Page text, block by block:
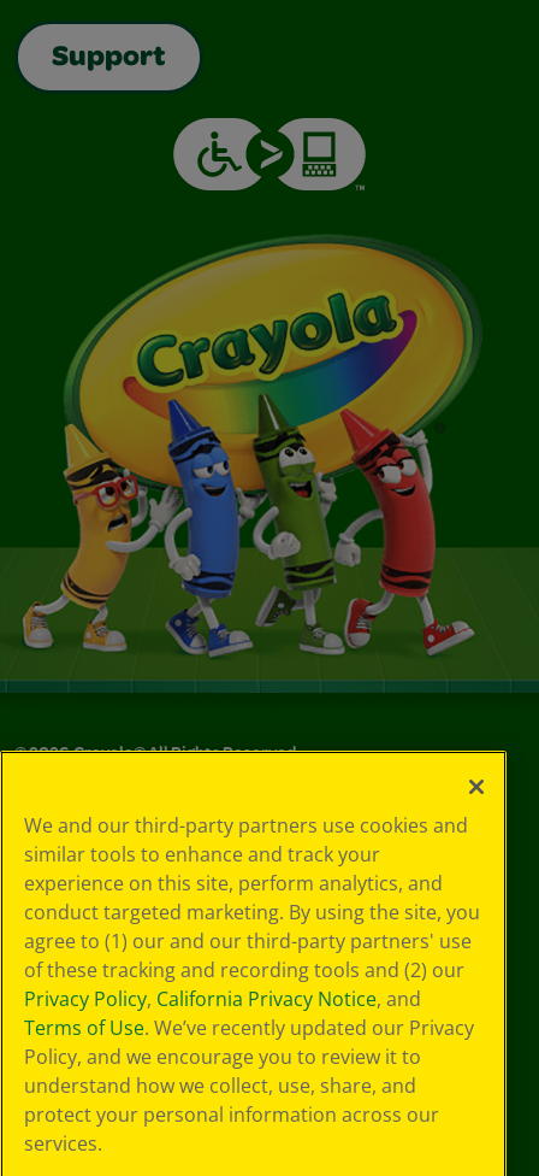
Support
©2026Crayola® All Rights Reserved.
Choices
Privacy Policy
SMS Terms
GDPR
CA Privacy Notice
Cookie
Preferences
Terms of Use
Web Accessibility
We and our third-party partners use cookies and
similar tools to enhance and track your
experience on this site, perform analytics, and
conduct targeted marketing. By using the site, you
agree to (1) our and our third-party partners' use
of these tracking and recording tools and (2) our
Privacy Policy, California Privacy Notice, and
Terms of Use. We’ve recently updated our Privacy
Policy, and we encourage you to review it to
understand how we collect, use, share, and
protect your personal information across our
services.